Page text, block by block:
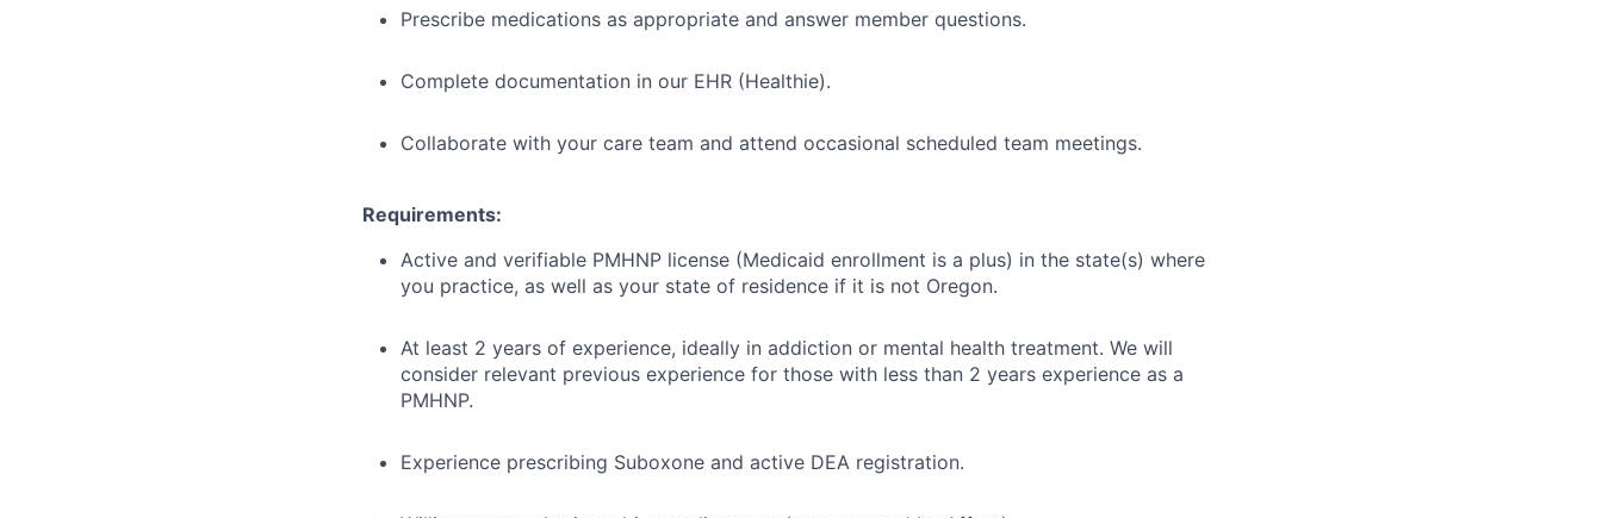
Prescribe medications as appropriate and answer member questions.
Complete documentation in our EHR (Healthie).
Collaborate with your care team and attend occasional scheduled team meetings.
Requirements:
Active and verifiable PMHNP license (Medicaid enrollment is a plus) in the state(s) where
you practice, as well as your state of residence if it is not Oregon.
At least 2 years of experience, ideally in addiction or mental health treatment. We will
consider relevant previous experience for those with less than 2 years experience as a
PMHNP.
Experience prescribing Suboxone and active DEA registration.